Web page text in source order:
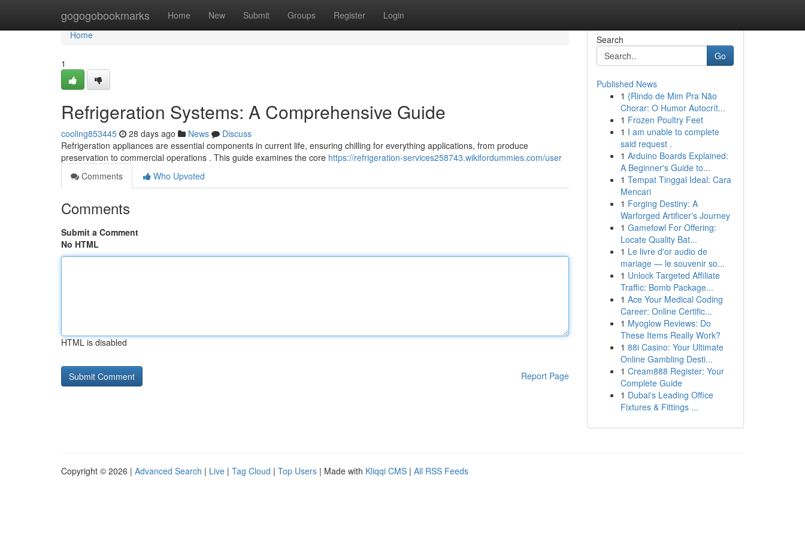
gogogobookmarks Home New Submit Groups Register Login
Home
Home
1
Refrigeration Systems: A Comprehensive Guide
cooling853445 28 days ago News
Discuss
Refrigeration appliances are essential components in current life, ensuring chilling for everything applications, from produce
preservation to commercial operations . This guide examines the core https://refrigeration-services258743.wikifordummies.com/user
Comments
Who Upvoted
Comments
Submit a Comment
No HTML
HTML is disabled
Report Page
Search
Go
Published News
1 {Rindo de Mim Pra Não
Chorar: O Humor Autocrít...
1 Frozen Poultry Feet
1 I am unable to complete
said request .
1 Arduino Boards Explained:
A Beginner's Guide to...
1 Tempat Tinggal Ideal: Cara
Mencari
1 Forging Destiny: A
Warforged Artificer's Journey
1 Gamefowl For Offering:
Locate Quality Bat...
1 Le livre d'or audio de
mariage — le souvenir so...
1 Unlock Targeted Affiliate
Traffic: Bomb Package...
1 Ace Your Medical Coding
Career: Online Certific...
1 Myoglow Reviews: Do
These Items Really Work?
1 88i Casino: Your Ultimate
Online Gambling Desti...
1 Cream888 Register: Your
Complete Guide
1 Dubai's Leading Office
Fixtures & Fittings ...
Copyright © 2026 | Advanced Search | Live | Tag Cloud | Top Users | Made with Kliqqi CMS | All RSS Feeds